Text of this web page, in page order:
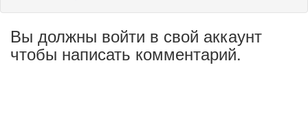
Вы должны войти в свой аккаунт
чтобы написать комментарий.